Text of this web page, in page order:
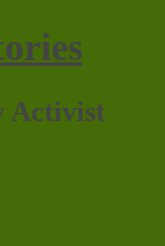
Activist